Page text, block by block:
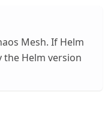
Mesh. If Helm
Helm version